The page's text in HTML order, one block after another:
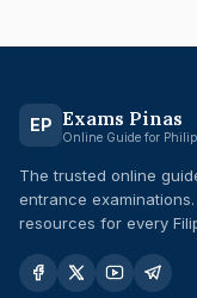
EP Exams Pinas
Online Guide for
The trusted online
entrance
resources for every